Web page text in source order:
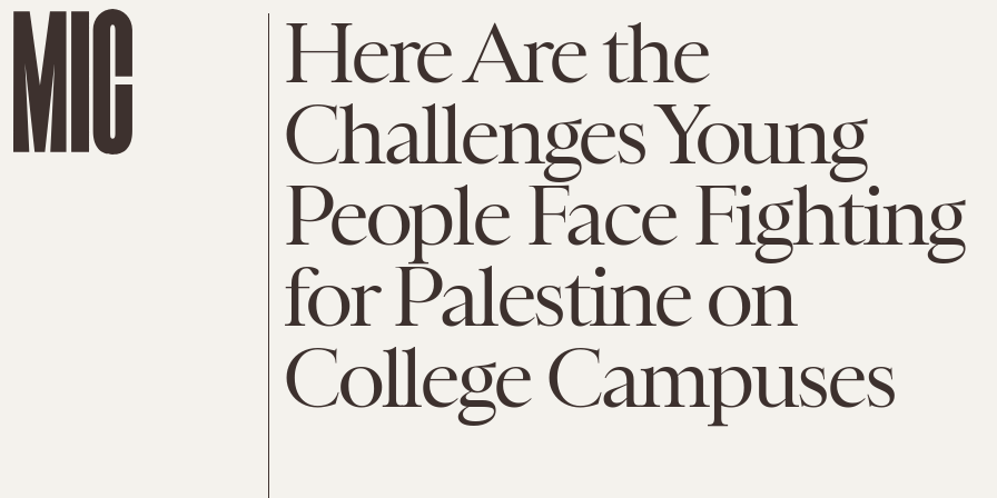
Here Are the
Challenges Young
People Face Fighting
for Palestine on
College Campuses